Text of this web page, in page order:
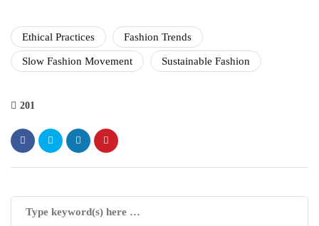
Ethical Practices Fashion Trends
Slow Fashion Movement Sustainable Fashion
201